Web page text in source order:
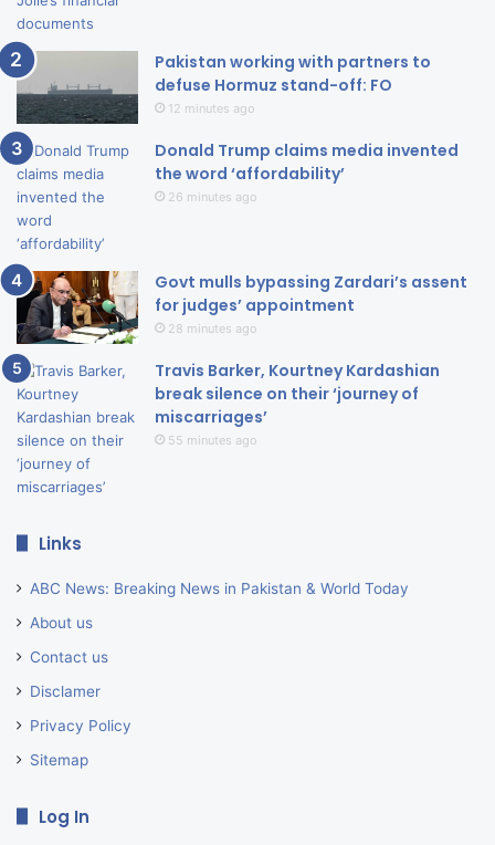
Pakistan working with partners to
defuse Hormuz stand-off: FO
12 minutes ago
Donald Trump claims media invented
the word ‘affordability’
26 minutes ago
Govt mulls bypassing Zardari’s assent
for judges’ appointment
28 minutes ago
Travis Barker, Kourtney Kardashian
break silence on their ‘journey of
miscarriages’
55 minutes ago
Links
ABC News: Breaking News in Pakistan & World Today
About us
Contact us
Disclamer
Privacy Policy
Sitemap
Log In